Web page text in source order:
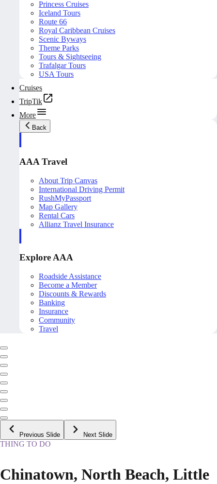
Princess Cruises
Iceland Tours
Route 66
Royal Caribbean Cruises
Scenic Byways
Theme Parks
Tours & Sightseeing
Trafalgar Tours
USA Tours
Cruises
TripTik
More
Back
AAA Travel
About Trip Canvas
International Driving Permit
RushMyPassport
Map Gallery
Rental Cars
Allianz Travel Insurance
Explore AAA
Roadside Assistance
Become a Member
Discounts & Rewards
Banking
Insurance
Community
Travel
Previous Slide Next Slide
THING TO DO
Chinatown, North Beach, Little